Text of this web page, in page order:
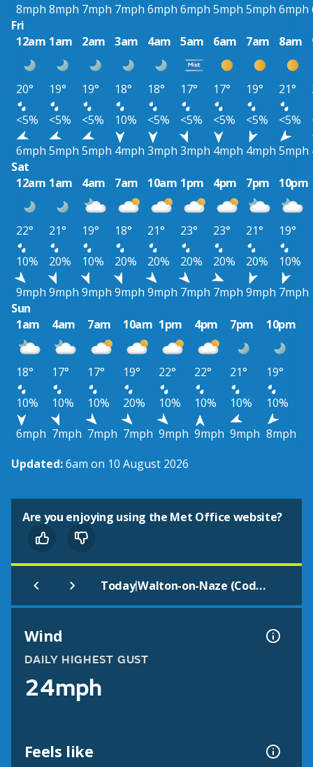
8mph 8mph 7mph 7mph 6mph 6mph 5mph 5mph 6mph
Fri
12am 1am 2am 3am 4am 5am 6am 7am 8am
20° 19° 19° 18° 18° 17° 17° 19° 21°
<5%
<5% <5% 10% <5% <5% <5% <5% <5%
6mph 5mph 5mph 4mph 3mph 3mph 4mph 4mph 5mph
Sat
12am 1am 4am 7am 10am 1pm 4pm 7pm 10pm
22° 21° 19° 18° 21° 23° 23° 21°
19°
10%
20% 10% 20% 20% 20% 20% 20%
10%
9mph 9mph 9mph 9mph 9mph 7mph 7mph 9mph 7mph
Sun
1am
4am 7am 10am 1pm 4pm 7pm 10pm
18° 17° 17° 19° 22° 22° 21°
19°
10%
10% 10% 20% 10% 10% 10%
10%
6mph 7mph 7mph 7mph 9mph 9mph 9mph 8mph
Updated:6am on 10 August 2026
Are you enjoying using the Met Office website?
Today| Walton-on-Naze (Codet2)
Wind
DAILY HIGHEST GUST
24mph
Feels like